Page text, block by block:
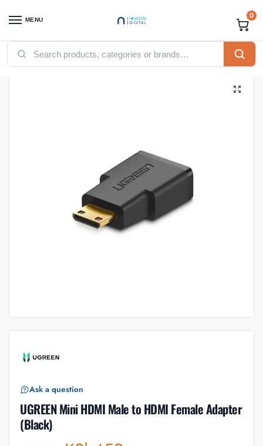
MENU 0
Home / Accessories / Ugreen Accessories / Ugreen HDMI UGREEN Mini HDMI Male to HDMI Female Adapter (Black)
Ask a question
UGREEN Mini HDMI Male to HDMI Female Adapter
(Black)